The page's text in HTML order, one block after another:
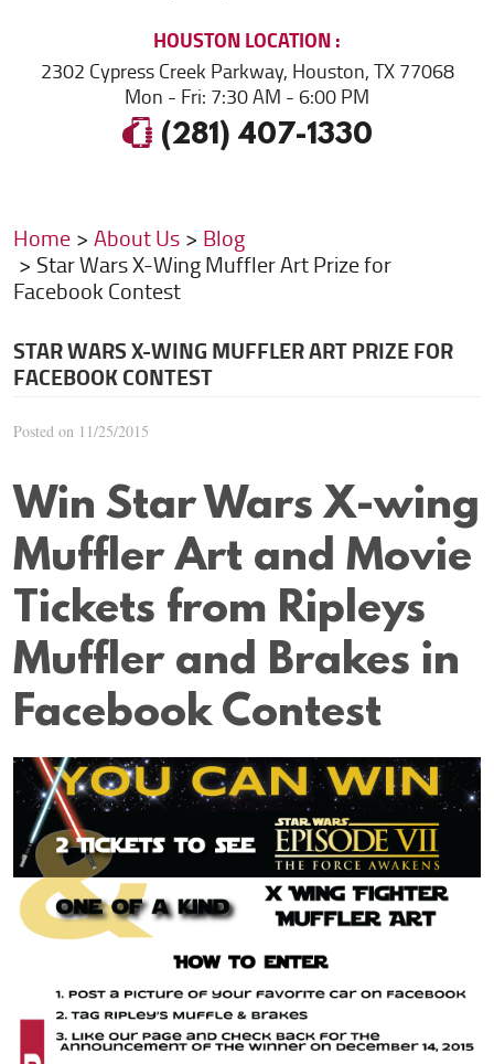
HOUSTONLOCATION
2302 Cypress Creek Parkway, Houston, TX 77068
Mon - Fri: 7:30 AM - 6:00 PM
(281) 407-1330
Home About Us Blog
Star Wars X-Wing Muffler Art Prize for
Facebook Contest
STAR WARS X-WING MUFFLER ART PRIZE FOR
FACEBOOK CONTEST
Posted on 11/25/2015
Win Star Wars X-wing
Muffler Art and Movie
Tickets from Ripleys
Muffler and Brakes in
Facebook Contest